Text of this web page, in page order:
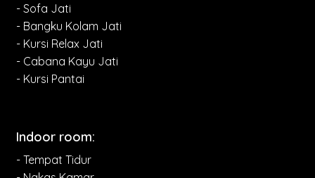
- Sofa Jati
- Bangku Kolam Jati
- Kursi Relax Jati
- Cabana Kayu Jati
- Kursi Pantai
Indoor room:
- Tempat Tidur